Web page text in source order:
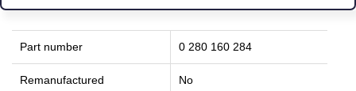
Part number 0 280 160 284
Remanufactured No